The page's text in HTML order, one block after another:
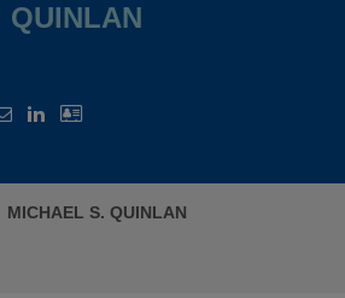
QUINLAN
MICHAEL S. QUINLAN